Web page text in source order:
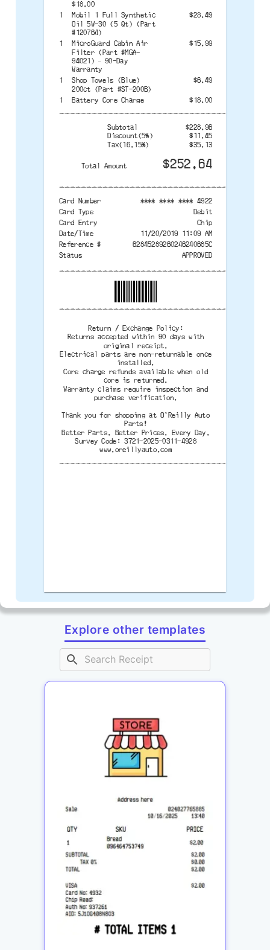
$18.00
1
Mobil 1 Full Synthetic
Oil 5W-30 (5 Qt) (Part
#120764)
$28.49
1
MicroGuard Cabin Air
Filter (Part #MGA-
94021) – 90-Day
Warranty
$15.99
1 Shop Towels (Blue)
200ct (Part #ST-200B)
$6.49
1 Battery Core Charge $18.00
Subtotal
$228.96
Discount(5%)
$11.45
Tax(16.15%)
$35.13
Total Amount $252.64
Card Number
**** **** **** 4922
Card Type
Debit
Card Entry
Chip
Date/Time
11/20/2019 11:09 AM
Reference #
62845289260246240685C
Status
APPROVED
Return / Exchange Policy:
Returns accepted within 90 days with
original receipt.
Electrical parts are non-returnable once
installed.
Core charge refunds available when old
core is returned.
Warranty claims require inspection and
purchase verification.
Thank you for shopping at O'Reilly Auto
Parts!
Better Parts. Better Prices. Every Day.
Survey Code: 3721-2025-0311-4928
www.oreillyauto.com
Explore other templates